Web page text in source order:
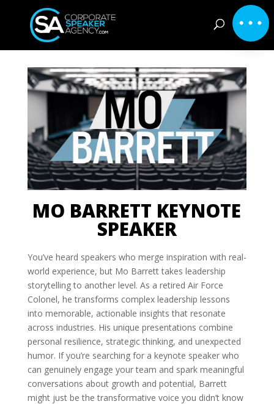
MO BARRETT KEYNOTE
SPEAKER
You’ve heard speakers who merge inspiration with real-
world experience, but Mo Barrett takes leadership
storytelling to another level. As a retired Air Force
Colonel, he transforms complex leadership lessons
into memorable, actionable insights that resonate
across industries. His unique presentations combine
personal resilience, strategic thinking, and unexpected
humor. If you’re searching for a keynote speaker who
can genuinely engage your team and spark meaningful
conversations about growth and potential, Barrett
might just be the transformative voice you didn’t know